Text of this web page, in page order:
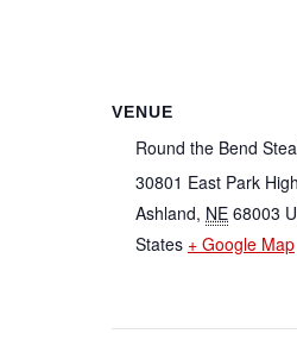
VENUE
Round the Bend
30801 East Park
Ashland, NE 68003
States + Google Map